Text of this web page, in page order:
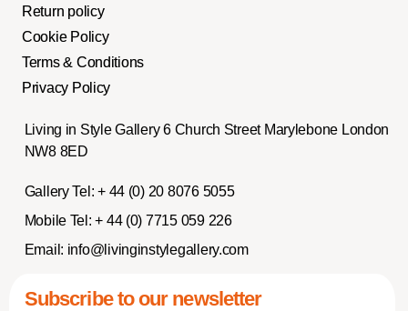
Return policy
Cookie Policy
Terms & Conditions
Privacy Policy
Living in Style Gallery 6 Church Street Marylebone London
NW8 8ED
Gallery Tel: + 44 (0) 20 8076 5055
Mobile Tel: + 44 (0) 7715 059 226
Email: info@livinginstylegallery.com
Subscribe to our newsletter